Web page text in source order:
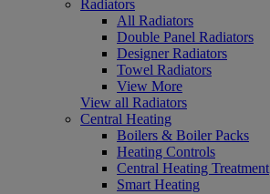
Radiators
All Radiators
Double Panel Radiators
Designer Radiators
Towel Radiators
View More
View all Radiators
Central Heating
Boilers & Boiler Packs
Heating Controls
Central Heating Treatment
Smart Heating